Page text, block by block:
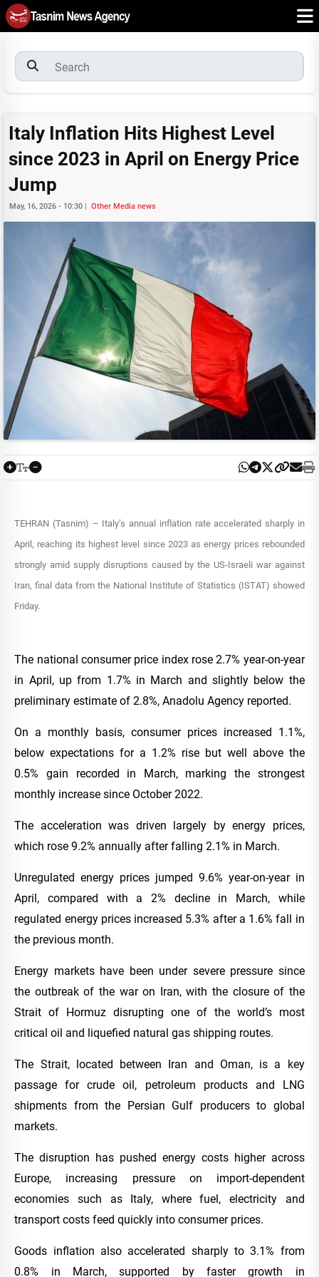
Italy Inflation Hits Highest Level
since 2023 in April on Energy Price
Jump
May, 16, 2026 - 10:30 | Other Media news
TEHRAN (Tasnim) – Italy’s annual inflation rate accelerated sharply in
April, reaching its highest level since 2023 as energy prices rebounded
strongly amid supply disruptions caused by the US-Israeli war against
Iran, final data from the National Institute of Statistics (ISTAT) showed
Friday.
The national consumer price index rose 2.7% year-on-year
in April, up from 1.7% in March and slightly below the
preliminary estimate of 2.8%, Anadolu Agency reported.
On a monthly basis, consumer prices increased 1.1%,
below expectations for a 1.2% rise but well above the
0.5% gain recorded in March, marking the strongest
monthly increase since October 2022.
The acceleration was driven largely by energy prices,
which rose 9.2% annually after falling 2.1% in March.
Unregulated energy prices jumped 9.6% year-on-year in
April, compared with a 2% decline in March, while
regulated energy prices increased 5.3% after a 1.6% fall in
the previous month.
Energy markets have been under severe pressure since
the outbreak of the war on Iran, with the closure of the
Strait of Hormuz disrupting one of the world’s most
critical oil and liquefied natural gas shipping routes.
The Strait, located between Iran and Oman, is a key
passage for crude oil, petroleum products and LNG
shipments from the Persian Gulf producers to global
markets.
The disruption has pushed energy costs higher across
Europe, increasing pressure on import-dependent
economies such as Italy, where fuel, electricity and
transport costs feed quickly into consumer prices.
Goods inflation also accelerated sharply to 3.1% from
0.8% in March, supported by faster growth in